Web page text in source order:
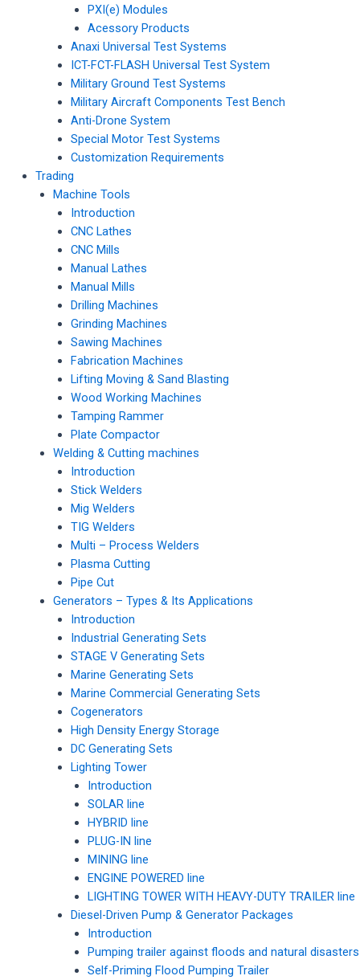
PXI(e) Modules
Acessory Products
Anaxi Universal Test Systems
ICT-FCT-FLASH Universal Test System
Military Ground Test Systems
Military Aircraft Components Test Bench
Anti-Drone System
Special Motor Test Systems
Customization Requirements
Trading
Machine Tools
Introduction
CNC Lathes
CNC Mills
Manual Lathes
Manual Mills
Drilling Machines
Grinding Machines
Sawing Machines
Fabrication Machines
Lifting Moving & Sand Blasting
Wood Working Machines
Tamping Rammer
Plate Compactor
Welding & Cutting machines
Introduction
Stick Welders
Mig Welders
TIG Welders
Multi – Process Welders
Plasma Cutting
Pipe Cut
Generators – Types & Its Applications
Introduction
Industrial Generating Sets
STAGE V Generating Sets
Marine Generating Sets
Marine Commercial Generating Sets
Cogenerators
High Density Energy Storage
DC Generating Sets
Lighting Tower
Introduction
SOLAR line
HYBRID line
PLUG-IN line
MINING line
ENGINE POWERED line
LIGHTING TOWER WITH HEAVY-DUTY TRAILER line
Diesel-Driven Pump & Generator Packages
Introduction
Pumping trailer against floods and natural disasters
Self-Priming Flood Pumping Trailer